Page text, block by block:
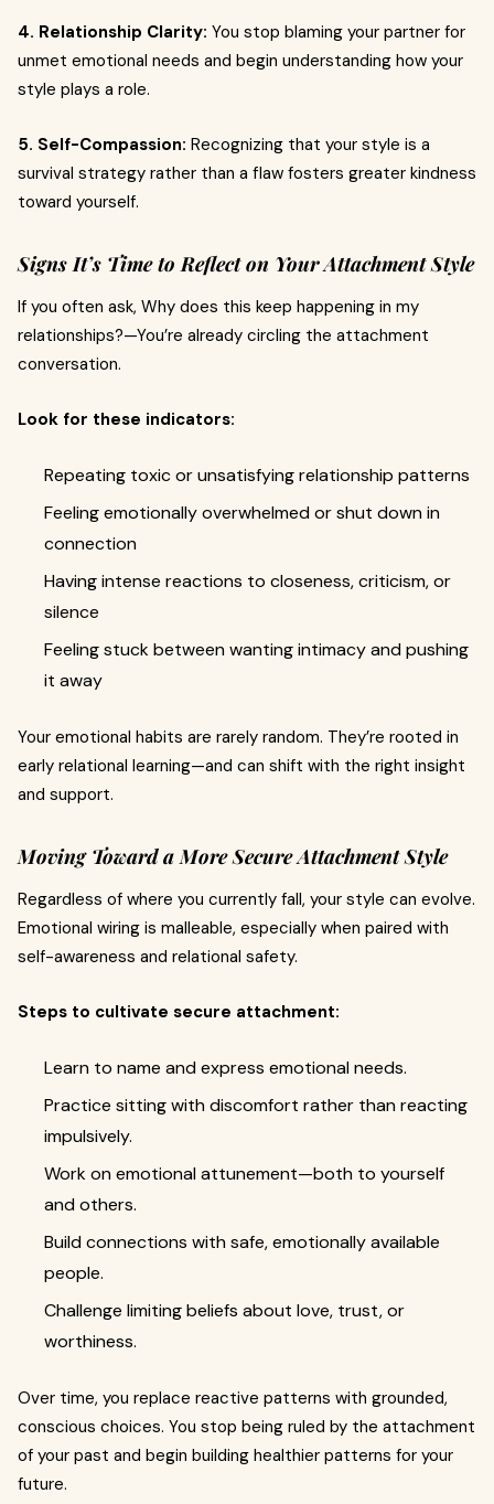
4. Relationship Clarity: You stop blaming your partner for
unmet emotional needs and begin understanding how your
style plays a role.
5. Self-Compassion: Recognizing that your style is a
survival strategy rather than a flaw fosters greater kindness
toward yourself.
Signs It’s Time to Reflect on Your Attachment Style
If you often ask, Why does this keep happening in my
relationships?—You’re already circling the attachment
conversation.
Look for these indicators:
Repeating toxic or unsatisfying relationship patterns
Feeling emotionally overwhelmed or shut down in
connection
Having intense reactions to closeness, criticism, or
silence
Feeling stuck between wanting intimacy and pushing
it away
Your emotional habits are rarely random. They’re rooted in
early relational learning—and can shift with the right insight
and support.
Moving Toward a More Secure Attachment Style
Regardless of where you currently fall, your style can evolve.
Emotional wiring is malleable, especially when paired with
self-awareness and relational safety.
Steps to cultivate secure attachment:
Learn to name and express emotional needs.
Practice sitting with discomfort rather than reacting
impulsively.
Work on emotional attunement—both to yourself
and others.
Build connections with safe, emotionally available
people.
Challenge limiting beliefs about love, trust, or
worthiness.
Over time, you replace reactive patterns with grounded,
conscious choices. You stop being ruled by the attachment
of your past and begin building healthier patterns for your
future.